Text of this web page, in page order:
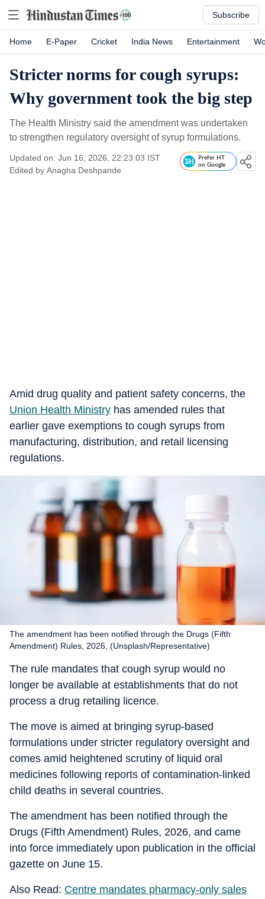
Subscribe
Home E-Paper Cricket India News Entertainment
Stricter norms for cough syrups:
Why government took the big step
The Health Ministry said the amendment was undertaken
to strengthen regulatory oversight of syrup formulations.
Updated on: Jun 16, 2026, 22:23:03 IST
Edited by Anagha Deshpande
Prefer HT
on Google
Amid drug quality and patient safety concerns, the
Union Health Ministry has amended rules that
earlier gave exemptions to cough syrups from
manufacturing, distribution, and retail licensing
regulations.
The amendment has been notified through the Drugs (Fifth
Amendment) Rules, 2026, (Unsplash/Representative)
The rule mandates that cough syrup would no
longer be available at establishments that do not
process a drug retailing licence.
The move is aimed at bringing syrup-based
formulations under stricter regulatory oversight and
comes amid heightened scrutiny of liquid oral
medicines following reports of contamination-linked
child deaths in several countries.
The amendment has been notified through the
Drugs (Fifth Amendment) Rules, 2026, and came
into force immediately upon publication in the official
gazette on June 15.
Also Read: Centre mandates pharmacy-only sales